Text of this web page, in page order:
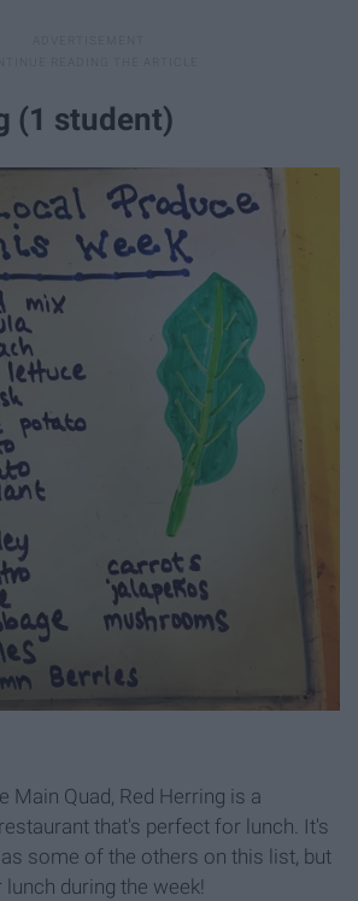
(1 student)
Main Quad, Red Herring is a
that's perfect for lunch. It's
some of the others on this list, but
during the week!